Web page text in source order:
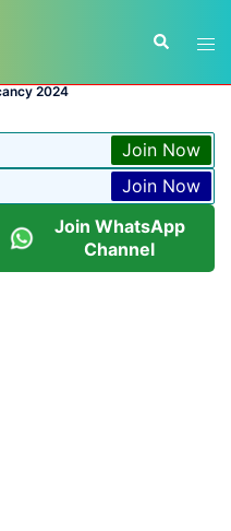
Search
2024
Join Now
Join Now
Join WhatsApp
Channel